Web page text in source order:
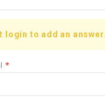
login to add an answer.
*